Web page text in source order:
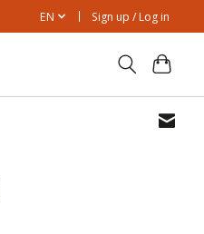
EN Sign up / Log in